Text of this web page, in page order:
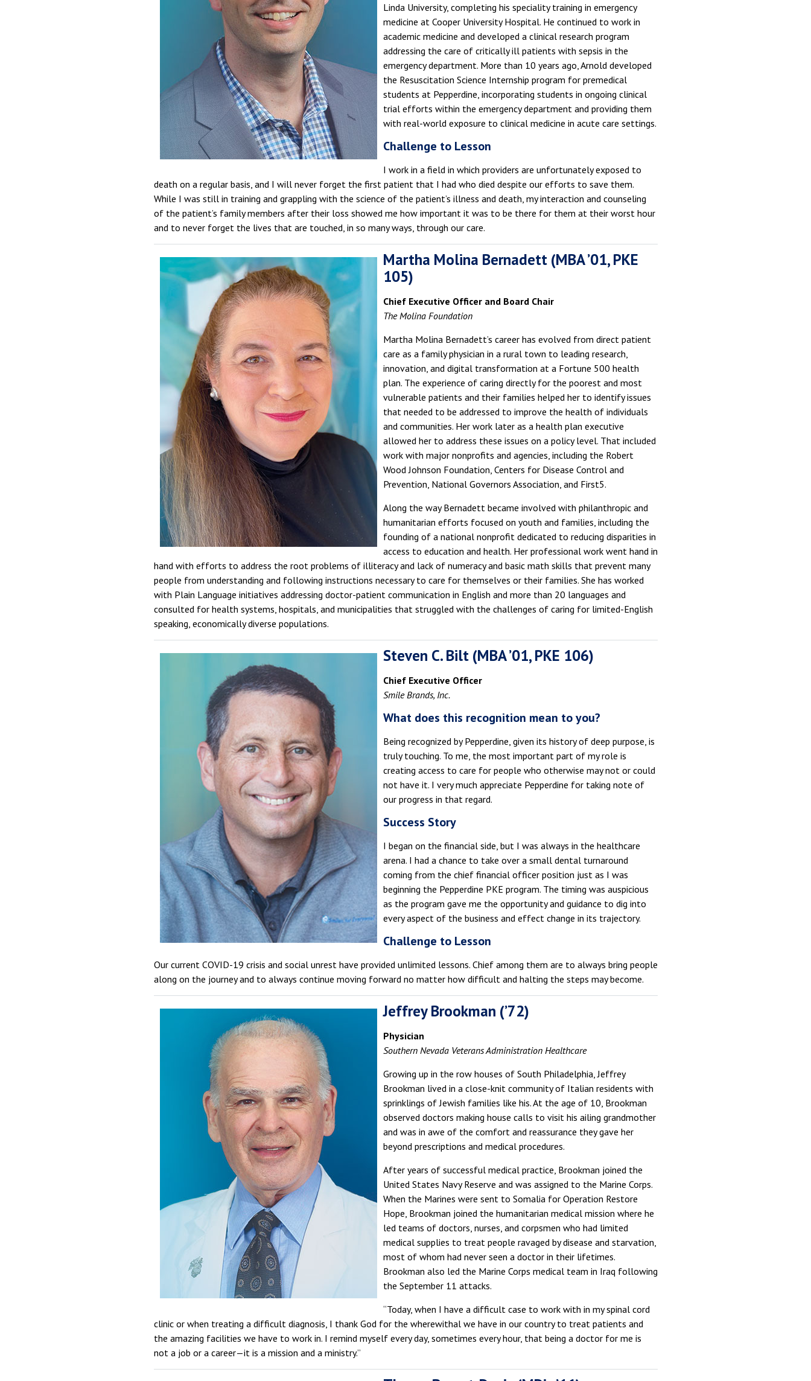
Linda University, completing his speciality training in emergency
medicine at Cooper University Hospital. He continued to work in
academic medicine and developed a clinical research program
addressing the care of critically ill patients with sepsis in the
emergency department. More than 10 years ago, Arnold developed
the Resuscitation Science Internship program for premedical
students at Pepperdine, incorporating students in ongoing clinical
trial efforts within the emergency department and providing them
with real-world exposure to clinical medicine in acute care settings.
Challenge to Lesson
I work in a field in which providers are unfortunately exposed to
death on a regular basis, and I will never forget the first patient that I had who died despite our efforts to save them.
While I was still in training and grappling with the science of the patient’s illness and death, my interaction and counseling
of the patient’s family members after their loss showed me how important it was to be there for them at their worst hour
and to never forget the lives that are touched, in so many ways, through our care.
Martha Molina Bernadett (MBA ’01, PKE
105)
Chief Executive Officer and Board Chair
The Molina Foundation
Martha Molina Bernadett’s career has evolved from direct patient
care as a family physician in a rural town to leading research,
innovation, and digital transformation at a Fortune 500 health
plan. The experience of caring directly for the poorest and most
vulnerable patients and their families helped her to identify issues
that needed to be addressed to improve the health of individuals
and communities. Her work later as a health plan executive
allowed her to address these issues on a policy level. That included
work with major nonprofits and agencies, including the Robert
Wood Johnson Foundation, Centers for Disease Control and
Prevention, National Governors Association, and First5.
Along the way Bernadett became involved with philanthropic and
humanitarian efforts focused on youth and families, including the
founding of a national nonprofit dedicated to reducing disparities in
access to education and health. Her professional work went hand in
hand with efforts to address the root problems of illiteracy and lack of numeracy and basic math skills that prevent many
people from understanding and following instructions necessary to care for themselves or their families. She has worked
with Plain Language initiatives addressing doctor-patient communication in English and more than 20 languages and
consulted for health systems, hospitals, and municipalities that struggled with the challenges of caring for limited-English
speaking, economically diverse populations.
Steven C. Bilt (MBA ’01, PKE 106)
Chief Executive Officer
Smile Brands, Inc.
What does this recognition mean to you?
Being recognized by Pepperdine, given its history of deep purpose, is
truly touching. To me, the most important part of my role is
creating access to care for people who otherwise may not or could
not have it. I very much appreciate Pepperdine for taking note of
our progress in that regard.
Success Story
I began on the financial side, but I was always in the healthcare
arena. I had a chance to take over a small dental turnaround
coming from the chief financial officer position just as I was
beginning the Pepperdine PKE program. The timing was auspicious
as the program gave me the opportunity and guidance to dig into
every aspect of the business and effect change in its trajectory.
Challenge to Lesson
Our current COVID-19 crisis and social unrest have provided unlimited lessons. Chief among them are to always bring people
along on the journey and to always continue moving forward no matter how difficult and halting the steps may become.
Jeffrey Brookman (’72)
Physician
Southern Nevada Veterans Administration Healthcare
Growing up in the row houses of South Philadelphia, Jeffrey
Brookman lived in a close-knit community of Italian residents with
sprinklings of Jewish families like his. At the age of 10, Brookman
observed doctors making house calls to visit his ailing grandmother
and was in awe of the comfort and reassurance they gave her
beyond prescriptions and medical procedures.
After years of successful medical practice, Brookman joined the
United States Navy Reserve and was assigned to the Marine Corps.
When the Marines were sent to Somalia for Operation Restore
Hope, Brookman joined the humanitarian medical mission where he
led teams of doctors, nurses, and corpsmen who had limited
medical supplies to treat people ravaged by disease and starvation,
most of whom had never seen a doctor in their lifetimes.
Brookman also led the Marine Corps medical team in Iraq following
the September 11 attacks.
“Today, when I have a difficult case to work with in my spinal cord
clinic or when treating a difficult diagnosis, I thank God for the wherewithal we have in our country to treat patients and
the amazing facilities we have to work in. I remind myself every day, sometimes every hour, that being a doctor for me is
not a job or a career—it is a mission and a ministry.”